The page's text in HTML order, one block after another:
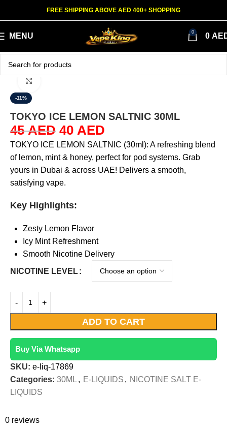
FREE SHIPPING ABOVE AED 400+ SHOPPING
MENU 0 0
-11%
TOKYO ICE LEMON SALTNIC 30ML
45AED 40 AED
TOKYO ICE LEMON SALTNIC (30ml): A refreshing blend
of lemon, mint & honey, perfect for pod systems. Grab
yours in Dubai & across UAE! Delivers a smooth,
satisfying vape.
Key Highlights:
Zesty Lemon Flavor
Icy Mint Refreshment
Smooth Nicotine Delivery
NICOTINE LEVEL
ADD TO CART
Buy Via Whatsapp
SKU: e-liq-17869
Categories: 30ML , E-LIQUIDS , NICOTINE SALT E-
LIQUIDS
0 reviews